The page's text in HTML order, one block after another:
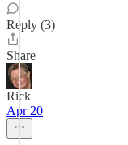
Reply (3)
Share
Rick
Apr 20